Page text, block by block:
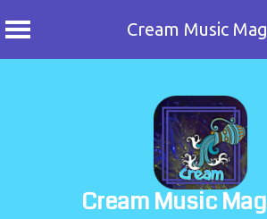
Cream Music
Cream Music